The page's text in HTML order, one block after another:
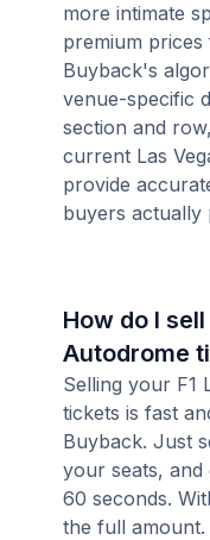
more intimate
premium
Buyback's
venue-specific
section and
current Las
provide
buyers actually
How do I
Autodrome
Selling your F1
tickets is fast
Buyback. Just
your seats, and
60 seconds.
the full